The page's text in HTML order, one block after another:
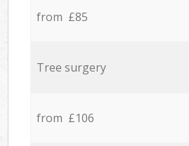
from £85
Tree surgery
from £106